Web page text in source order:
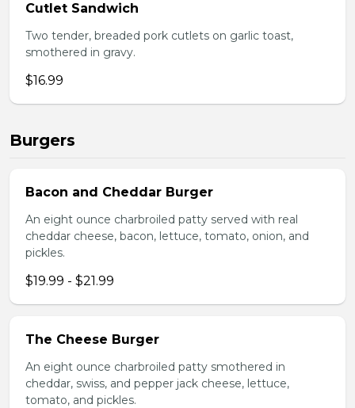
Cutlet Sandwich
Two tender, breaded pork cutlets on garlic toast,
smothered in gravy.
$16.99
Burgers
Bacon and Cheddar Burger
An eight ounce charbroiled patty served with real
cheddar cheese, bacon, lettuce, tomato, onion, and
pickles.
$19.99 - $21.99
The Cheese Burger
An eight ounce charbroiled patty smothered in
cheddar, swiss, and pepper jack cheese, lettuce,
tomato, and pickles.